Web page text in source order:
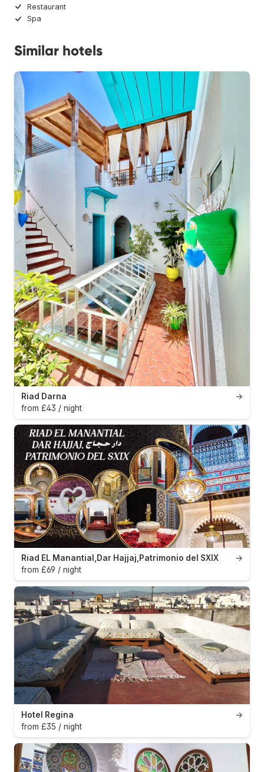
Restaurant
Spa
Similar hotels
→
Riad Darna
from £43 / night
→
Riad EL Manantial,Dar Hajjaj,Patrimonio del SXIX
from £69 / night
→
Hotel Regina
from £35 / night